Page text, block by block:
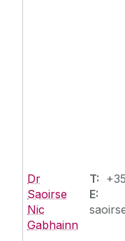
Dr
Saoirse
Nic
Gabhainn
T:
E: